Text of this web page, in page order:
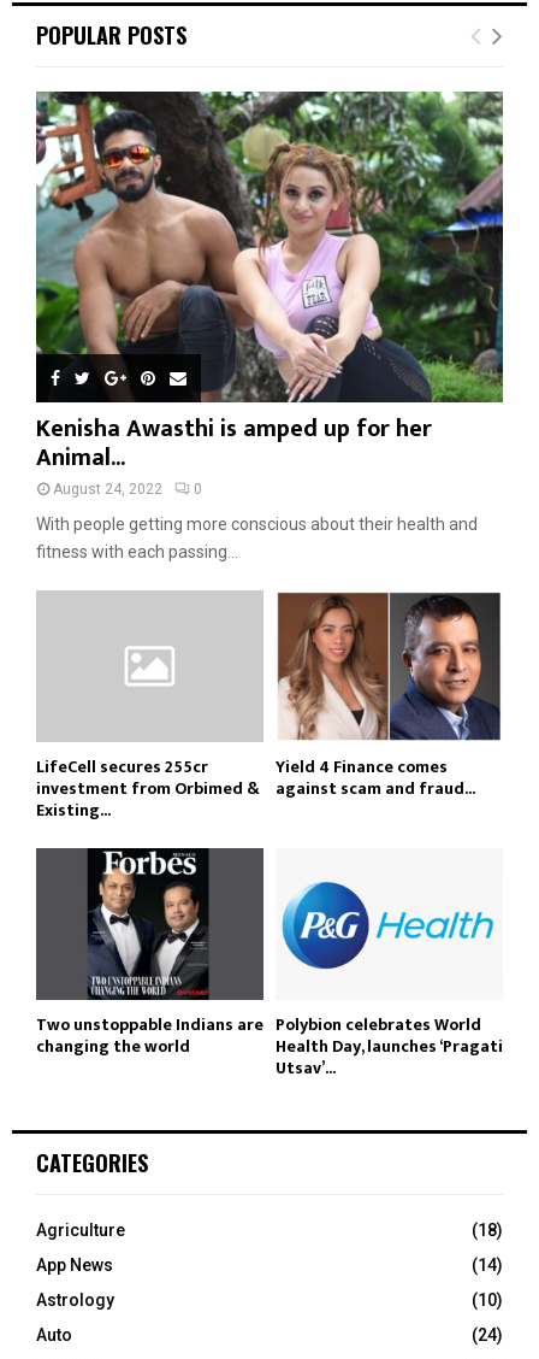
POPULAR POSTS
Kenisha Awasthi is amped up for her
Animal...
August 24, 2022 0
With people getting more conscious about their health and
fitness with each passing...
LifeCell secures ₹255cr
investment from Orbimed &
Existing...
Yield 4 Finance comes
against scam and fraud...
Two unstoppable Indians are
changing the world
Polybion celebrates World
Health Day, launches ‘Pragati
Utsav’...
CATEGORIES
Agriculture
(18)
App News
(14)
Astrology
(10)
Auto
(24)